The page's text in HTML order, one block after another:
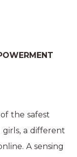
the safest
a different
A sensing